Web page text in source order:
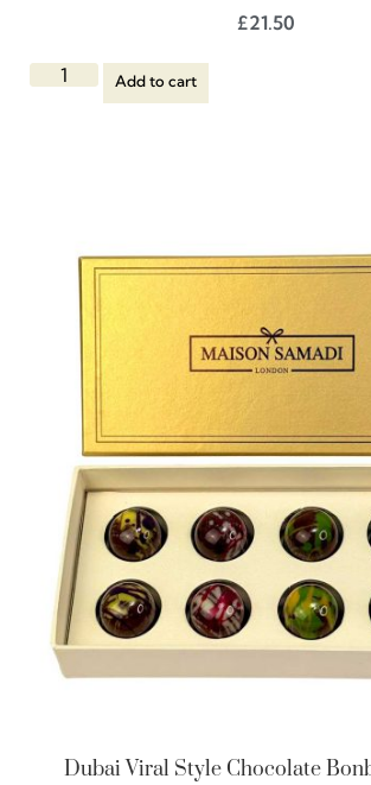
£21.50
Add to cart
Dubai Viral Style Chocolate